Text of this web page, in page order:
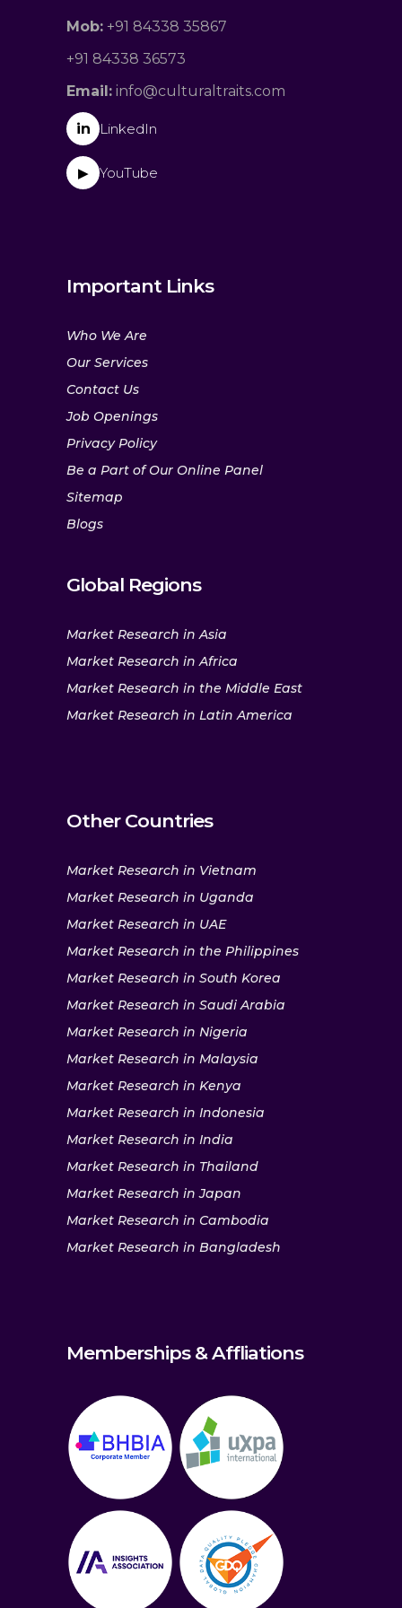
Mob: +91 84338 35867
+91 84338 36573
Email: info@culturaltraits.com
in LinkedIn
▶ YouTube
Important Links
Who We Are
Our Services
Contact Us
Job Openings
Privacy Policy
Be a Part of Our Online Panel
Sitemap
Blogs
Global Regions
Market Research in Asia
Market Research in Africa
Market Research in the Middle East
Market Research in Latin America
Other Countries
Market Research in Vietnam
Market Research in Uganda
Market Research in UAE
Market Research in the Philippines
Market Research in South Korea
Market Research in Saudi Arabia
Market Research in Nigeria
Market Research in Malaysia
Market Research in Kenya
Market Research in Indonesia
Market Research in India
Market Research in Thailand
Market Research in Japan
Market Research in Cambodia
Market Research in Bangladesh
Memberships & Affliations